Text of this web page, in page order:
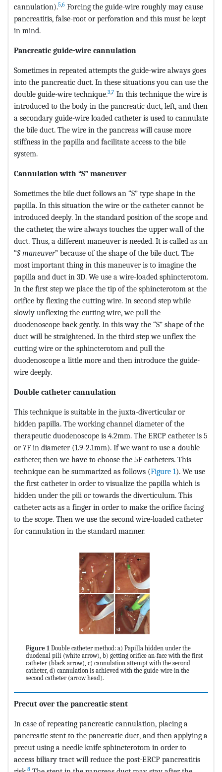
cannulation).5,6 Forcing the guide-wire roughly may cause
pancreatitis, false-root or perforation and this must be kept
in mind.
Pancreatic guide-wire cannulation
Sometimes in repeated attempts the guide-wire always goes
into the pancreatic duct. In these situations you can use the
double guide-wire technique.3,7 In this technique the wire is
introduced to the body in the pancreatic duct, left, and then
a secondary guide-wire loaded catheter is used to cannulate
the bile duct. The wire in the pancreas will cause more
stiffness in the papilla and facilitate access to the bile
system.
Cannulation with “S” maneuver
Sometimes the bile duct follows an “S” type shape in the
papilla. In this situation the wire or the catheter cannot be
introduced deeply. In the standard position of the scope and
the catheter, the wire always touches the upper wall of the
duct. Thus, a different maneuver is needed. It is called as an
“S maneuver” because of the shape of the bile duct. The
most important thing in this maneuver is to imagine the
papilla and duct in 3D. We use a wire-loaded sphincterotom.
In the first step we place the tip of the sphincterotom at the
orifice by flexing the cutting wire. In second step while
slowly unflexing the cutting wire, we pull the
duodenoscope back gently. In this way the “S” shape of the
duct will be straightened. In the third step we unflex the
cutting wire or the sphincterotom and pull the
duodenoscope a little more and then introduce the guide-
wire deeply.
Double catheter cannulation
This technique is suitable in the juxta-diverticular or
hidden papilla. The working channel diameter of the
therapeutic duodenoscope is 4.2mm. The ERCP catheter is 5
or 7F in diameter (1.9-2.1mm). If we want to use a double
catheter, then we have to choose the 5F catheters. This
technique can be summarized as follows (Figure 1). We use
the first catheter in order to visualize the papilla which is
hidden under the pili or towards the diverticulum. This
catheter acts as a finger in order to make the orifice facing
to the scope. Then we use the second wire-loaded catheter
for cannulation in the standard manner.
Figure 1 Double catheter method: a) Papilla hidden under the
duodenal pili (white arrow), b) getting orifice an-face with the first
catheter (black arrow), c) cannulation attempt with the second
catheter, d) cannulation is achieved with the guide-wire in the
second catheter (arrow head).
Precut over the pancreatic stent
In case of repeating pancreatic cannulation, placing a
pancreatic stent to the pancreatic duct, and then applying a
precut using a needle knife sphincterotom in order to
access biliary tract will reduce the post-ERCP pancreatitis
8